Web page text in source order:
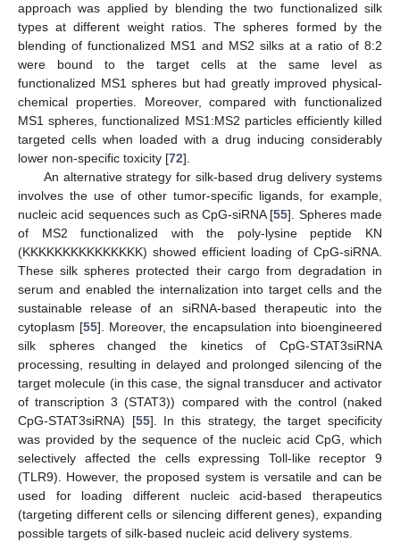
approach was applied by blending the two functionalized silk
types at different weight ratios. The spheres formed by the
blending of functionalized MS1 and MS2 silks at a ratio of 8:2
were bound to the target cells at the same level as
functionalized MS1 spheres but had greatly improved physical-
chemical properties. Moreover, compared with functionalized
MS1 spheres, functionalized MS1:MS2 particles efficiently killed
targeted cells when loaded with a drug inducing considerably
lower non-specific toxicity [72].
An alternative strategy for silk-based drug delivery systems
involves the use of other tumor-specific ligands, for example,
nucleic acid sequences such as CpG-siRNA [55]. Spheres made
of MS2 functionalized with the poly-lysine peptide KN
(KKKKKKKKKKKKKKK) showed efficient loading of CpG-siRNA.
These silk spheres protected their cargo from degradation in
serum and enabled the internalization into target cells and the
sustainable release of an siRNA-based therapeutic into the
cytoplasm [55]. Moreover, the encapsulation into bioengineered
silk spheres changed the kinetics of CpG-STAT3siRNA
processing, resulting in delayed and prolonged silencing of the
target molecule (in this case, the signal transducer and activator
of transcription 3 (STAT3)) compared with the control (naked
CpG-STAT3siRNA) [55]. In this strategy, the target specificity
was provided by the sequence of the nucleic acid CpG, which
selectively affected the cells expressing Toll-like receptor 9
(TLR9). However, the proposed system is versatile and can be
used for loading different nucleic acid-based therapeutics
(targeting different cells or silencing different genes), expanding
possible targets of silk-based nucleic acid delivery systems.